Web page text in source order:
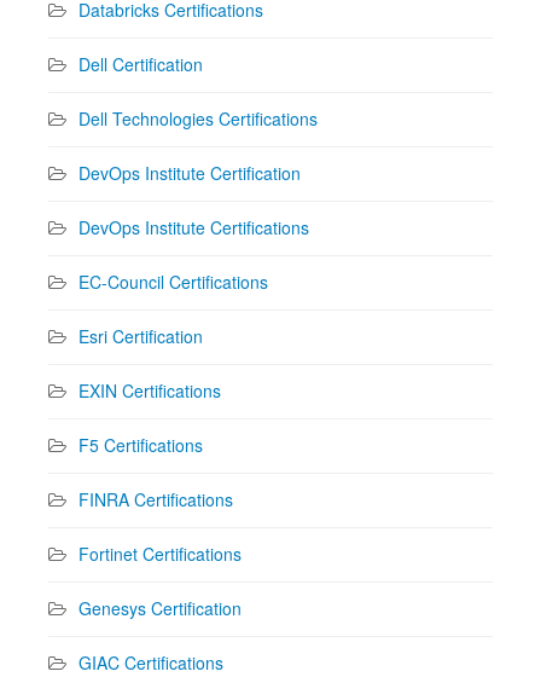
Databricks Certifications
Dell Certification
Dell Technologies Certifications
DevOps Institute Certification
DevOps Institute Certifications
EC-Council Certifications
Esri Certification
EXIN Certifications
F5 Certifications
FINRA Certifications
Fortinet Certifications
Genesys Certification
GIAC Certifications